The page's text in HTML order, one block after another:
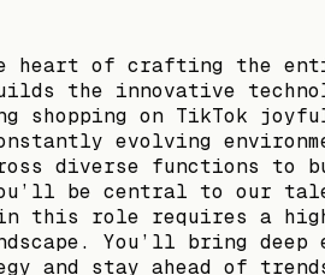
heart of crafting the
the innovative
shopping on TikTok
evolving
diverse functions to
be central to our
this role requires a
You’ll bring deep
and stay ahead of